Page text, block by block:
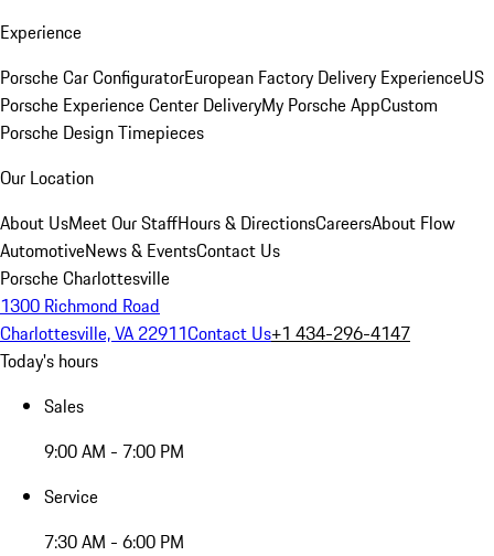
Experience
Porsche Car ConfiguratorEuropean Factory Delivery ExperienceUS
Porsche Experience Center DeliveryMy Porsche AppCustom
Porsche Design Timepieces
Our Location
About UsMeet Our StaffHours & DirectionsCareersAbout Flow
AutomotiveNews & EventsContact Us
Porsche Charlottesville
1300 Richmond Road
Charlottesville, VA 22911Contact Us+1 434-296-4147
Today's hours
Sales
9:00 AM - 7:00 PM
Service
7:30 AM - 6:00 PM